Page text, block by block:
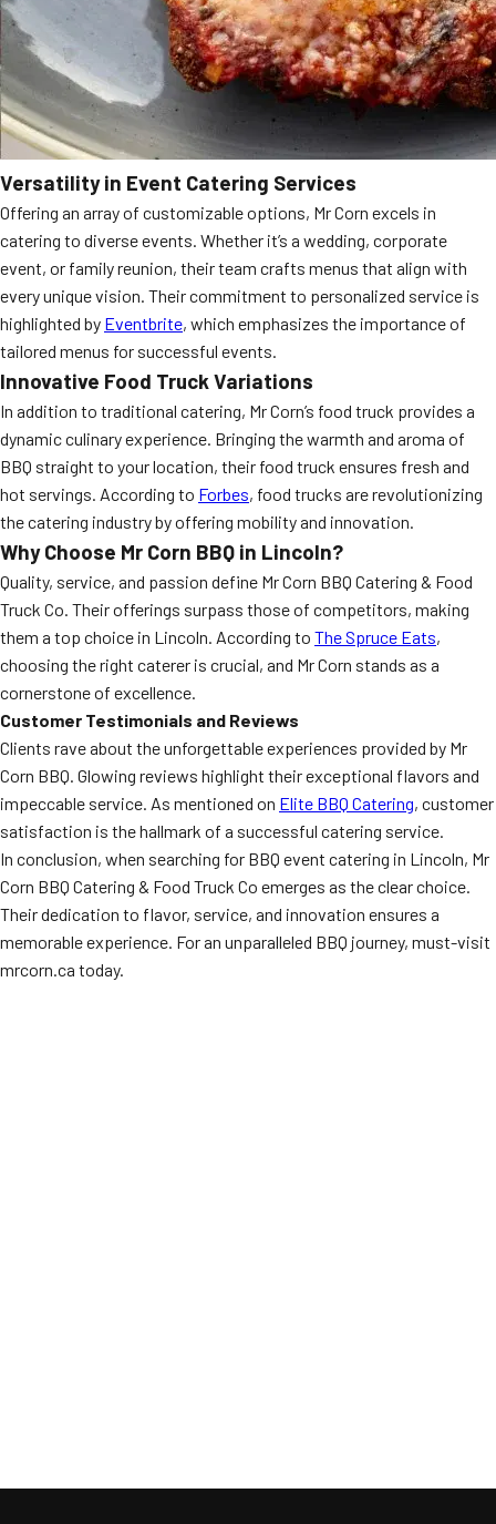
Versatility in Event Catering Services
Offering an array of customizable options, Mr Corn excels in
catering to diverse events. Whether it’s a wedding, corporate
event, or family reunion, their team crafts menus that align with
every unique vision. Their commitment to personalized service is
highlighted by Eventbrite, which emphasizes the importance of
tailored menus for successful events.
Innovative Food Truck Variations
In addition to traditional catering, Mr Corn’s food truck provides a
dynamic culinary experience. Bringing the warmth and aroma of
BBQ straight to your location, their food truck ensures fresh and
hot servings. According to Forbes, food trucks are revolutionizing
the catering industry by offering mobility and innovation.
Why Choose Mr Corn BBQ in Lincoln?
Quality, service, and passion define Mr Corn BBQ Catering & Food
Truck Co. Their offerings surpass those of competitors, making
them a top choice in Lincoln. According to The Spruce Eats,
choosing the right caterer is crucial, and Mr Corn stands as a
cornerstone of excellence.
Customer Testimonials and Reviews
Clients rave about the unforgettable experiences provided by Mr
Corn BBQ. Glowing reviews highlight their exceptional flavors and
impeccable service. As mentioned on Elite BBQ Catering, customer
satisfaction is the hallmark of a successful catering service.
In conclusion, when searching for BBQ event catering in Lincoln, Mr
Corn BBQ Catering & Food Truck Co emerges as the clear choice.
Their dedication to flavor, service, and innovation ensures a
memorable experience. For an unparalleled BBQ journey, must-visit
mrcorn.ca today.